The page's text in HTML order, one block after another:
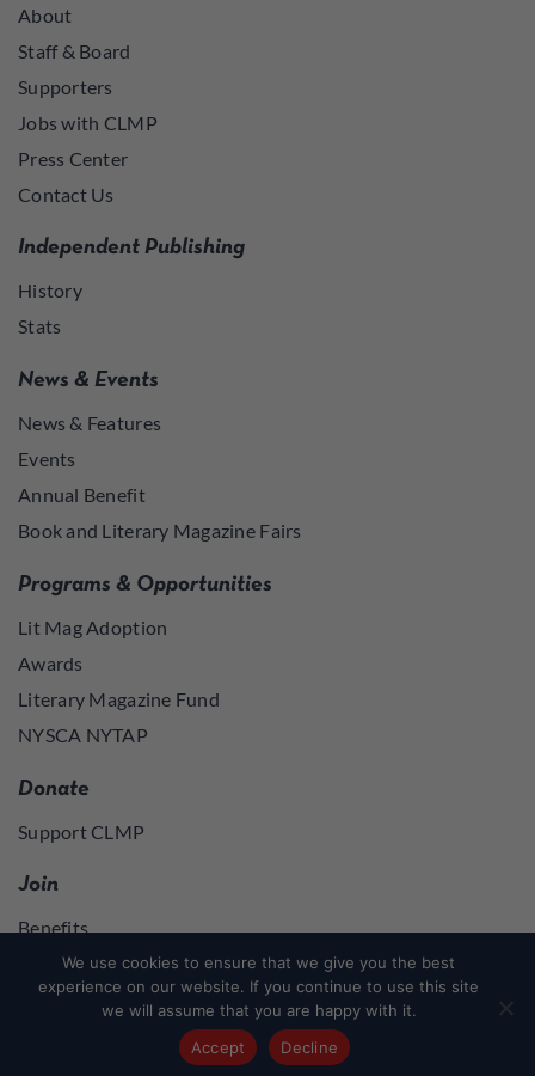
About
Staff & Board
Supporters
Jobs with CLMP
Press Center
Contact Us
Independent Publishing
History
Stats
News & Events
News & Features
Events
Annual Benefit
Book and Literary Magazine Fairs
Programs & Opportunities
Lit Mag Adoption
Awards
Literary Magazine Fund
NYSCA NYTAP
Donate
Support CLMP
Join
Benefits
Log in to access member resources
We use cookies to ensure that we give you the best
experience on our website. If you continue to use this site
we will assume that you are happy with it.
Accept
Decline